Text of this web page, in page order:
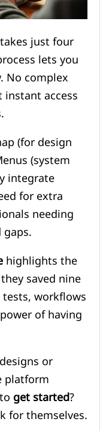
just four
lets you
No complex
access
(for design
(system
integrate
for extra
needing
highlights the
saved nine
workflows
of having
or
platform
get started?
for themselves.